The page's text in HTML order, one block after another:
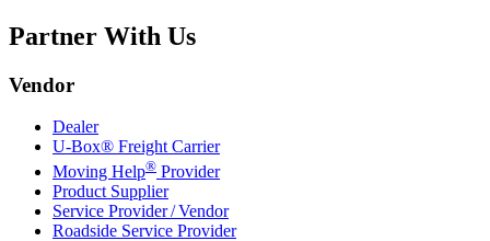
Partner With Us
Vendor
Dealer
U-Box® Freight Carrier
Moving Help® Provider
Product Supplier
Service Provider / Vendor
Roadside Service Provider